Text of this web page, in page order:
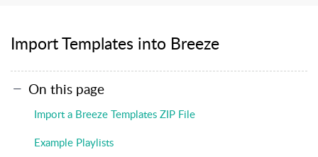
Import Templates into Breeze
On this page
Import a Breeze Templates ZIP File
Example Playlists